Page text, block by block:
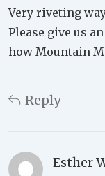
Very riveting
Please give us
how Mountain
Reply
Esther